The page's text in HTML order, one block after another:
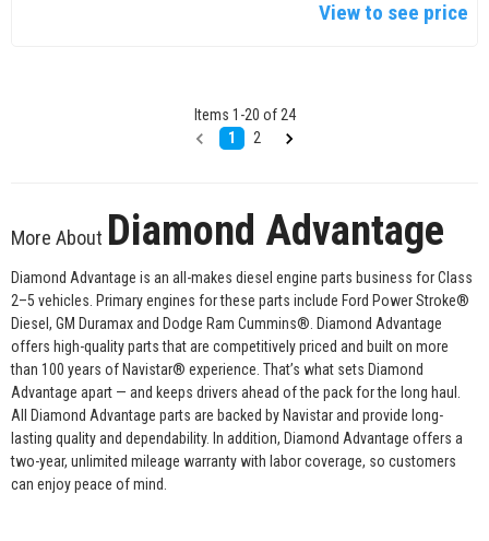
View to see price
Items 1 -20 of 24
1
2
More About Diamond Advantage
Diamond Advantage is an all-makes diesel engine parts business for Class
2–5 vehicles. Primary engines for these parts include Ford Power Stroke®
Diesel, GM Duramax and Dodge Ram Cummins®. Diamond Advantage
offers high-quality parts that are competitively priced and built on more
than 100 years of Navistar® experience. That’s what sets Diamond
Advantage apart — and keeps drivers ahead of the pack for the long haul.
All Diamond Advantage parts are backed by Navistar and provide long-
lasting quality and dependability. In addition, Diamond Advantage offers a
two-year, unlimited mileage warranty with labor coverage, so customers
can enjoy peace of mind.